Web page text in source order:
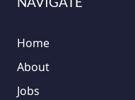
Home
About
Jobs